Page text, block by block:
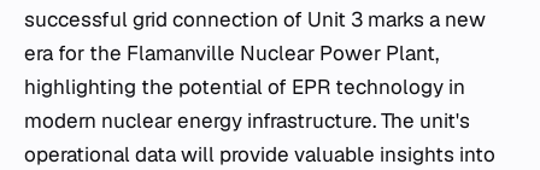
successful grid connection of Unit 3 marks a new
era for the Flamanville Nuclear Power Plant,
highlighting the potential of EPR technology in
modern nuclear energy infrastructure. The unit's
operational data will provide valuable insights into